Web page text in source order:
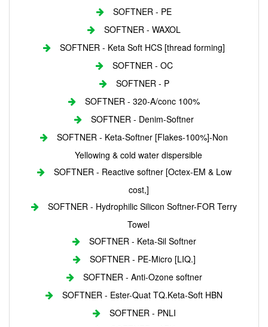
SOFTNER - PE
SOFTNER - WAXOL
SOFTNER - Keta Soft HCS [thread forming]
SOFTNER - OC
SOFTNER - P
SOFTNER - 320-A/conc 100%
SOFTNER - Denim-Softner
SOFTNER - Keta-Softner [Flakes-100%]-Non
Yellowing & cold water dispersible
SOFTNER - Reactive softner [Octex-EM & Low
cost,]
SOFTNER - Hydrophilic Silicon Softner-FOR Terry
Towel
SOFTNER - Keta-Sil Softner
SOFTNER - PE-Micro [LIQ.]
SOFTNER - Anti-Ozone softner
SOFTNER - Ester-Quat TQ.Keta-Soft HBN
SOFTNER - PNLI